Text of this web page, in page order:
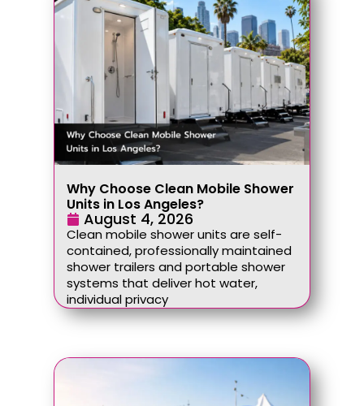
Why Choose Clean Mobile Shower
Units in Los Angeles?
August 4, 2026
Clean mobile shower units are self-
contained, professionally maintained
shower trailers and portable shower
systems that deliver hot water,
individual privacy